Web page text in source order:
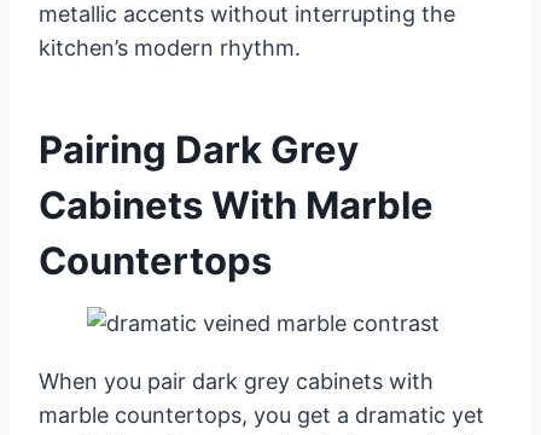
metallic accents without interrupting the
kitchen’s modern rhythm.
Pairing Dark Grey
Cabinets With Marble
Countertops
When you pair dark grey cabinets with
marble countertops, you get a dramatic yet